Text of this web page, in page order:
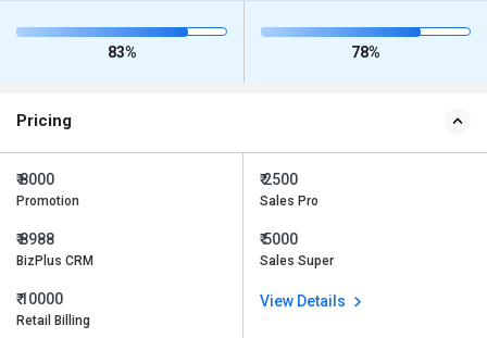
83% 78%
Pricing
₹ 8000
Promotion
₹ 8988
BizPlus CRM
₹ 10000
Retail Billing
₹ 2500
Sales Pro
₹ 5000
Sales Super
View Details